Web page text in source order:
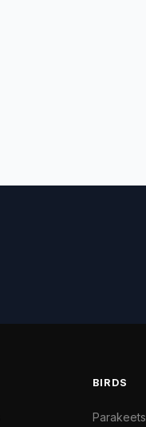
BIRDS
Parakeets